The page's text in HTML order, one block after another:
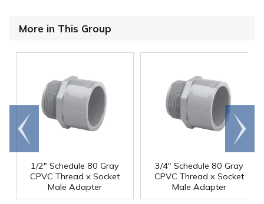
More in This Group
1/2" Schedule 80 Gray
CPVC Thread x Socket
Male Adapter
3/4" Schedule 80 Gray
CPVC Thread x Socket
Male Adapter
Go to
end
Scroll
right